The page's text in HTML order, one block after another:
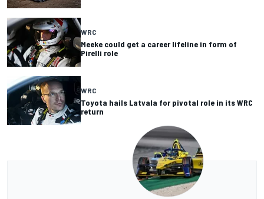
WRC
Meeke could get a career lifeline in form of
Pirelli role
WRC
Toyota hails Latvala for pivotal role in its WRC
return